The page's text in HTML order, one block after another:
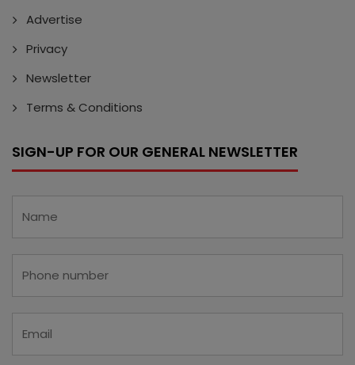
Advertise
Privacy
Newsletter
Terms & Conditions
SIGN-UP FOR OUR GENERAL NEWSLETTER